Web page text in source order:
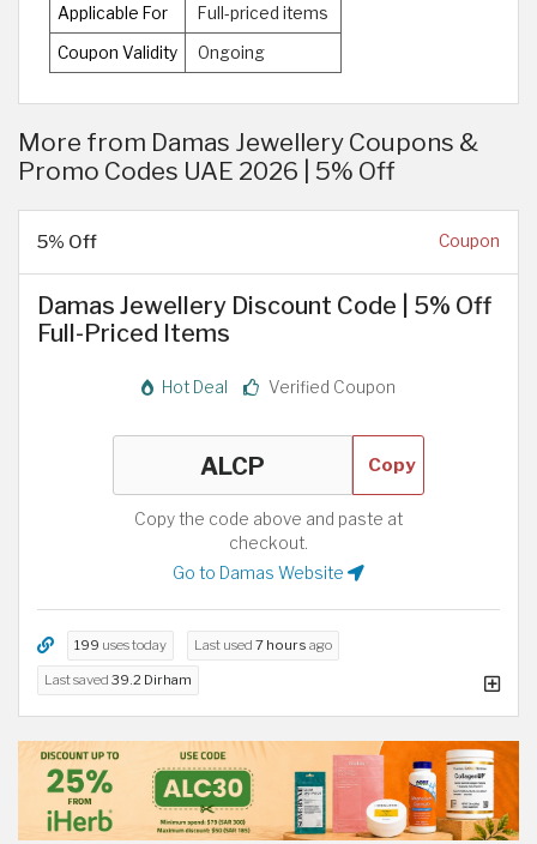
Applicable For Full-priced items
Coupon Validity Ongoing
More from Damas Jewellery Coupons &
Promo Codes UAE 2026 | 5% Off
5% Off Coupon
Damas Jewellery Discount Code | 5% Off
Full-Priced Items
Hot Deal Verified Coupon
Copy
Copy the code above and paste at
checkout.
Go to Damas Website
199 uses today Last used 7 hours ago
Last saved 39.2 Dirham